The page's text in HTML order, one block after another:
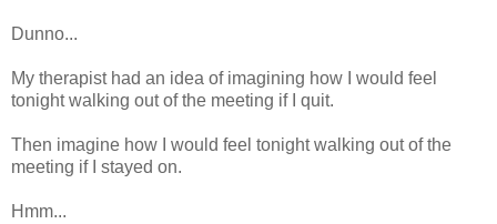
Dunno...
My therapist had an idea of imagining how I would feel
tonight walking out of the meeting if I quit.
Then imagine how I would feel tonight walking out of the
meeting if I stayed on.
Hmm...